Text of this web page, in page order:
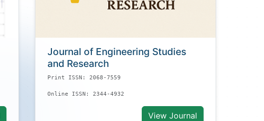
Journal of Engineering Studies
and Research
Print ISSN: 2068-7559
Online ISSN: 2344-4932
View Journal